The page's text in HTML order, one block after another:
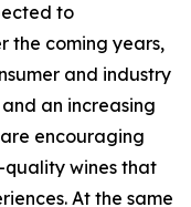
to
the coming years,
and industry
an increasing
encouraging
quality wines that
At the same